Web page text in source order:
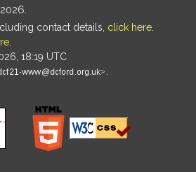
contact details, click here
18:19 UTC